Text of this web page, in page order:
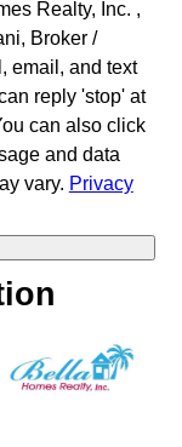
Realty, Inc. ,
Broker /
email, and text
reply 'stop' at
can also click
and data
vary. Privacy